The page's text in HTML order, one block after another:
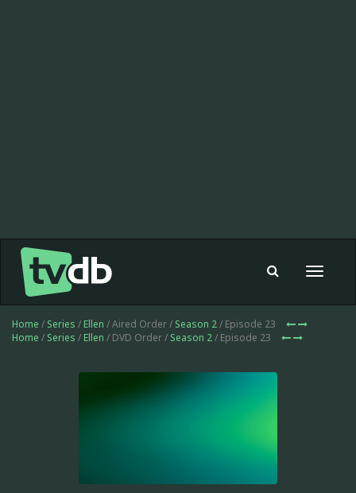
Toggle
Home / Series / Ellen / Aired Order / Season 2/ Episode 23
Home / Series / Ellen / DVD Order / Season 2/ Episode 23